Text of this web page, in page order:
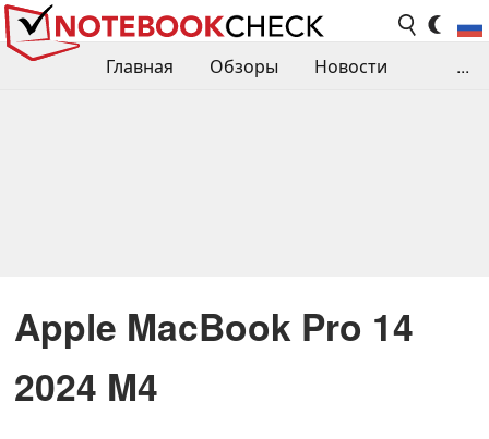
Главная Обзоры
Новости
...
Apple MacBook Pro 14
2024 M4